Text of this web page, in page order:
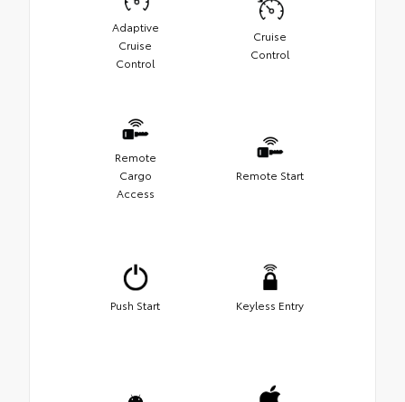
Adaptive
Cruise
Control
Cruise
Control
Remote
Cargo
Access
Remote Start
Push Start Keyless Entry